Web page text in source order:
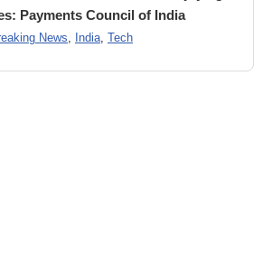
Payments Council of India
News India Tech